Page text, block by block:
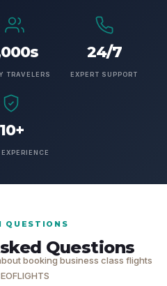
TRAVELERS
24/7
EXPERT SUPPORT
10+
QUESTIONS
Questions
booking business class flights